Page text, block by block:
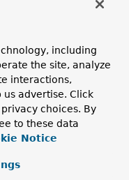
via Server-
a famous browser
.
(long) polling.
including
the site, analyze
interactions,
advertise. Click
choices. By
to these data
Notice